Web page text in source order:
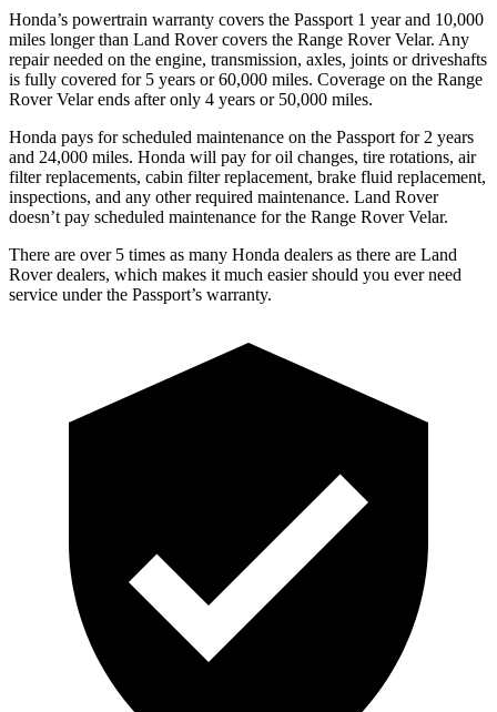
Honda’s powertrain warranty covers the Passport 1 year and 10,000
miles longer than Land Rover covers the Range Rover Velar. Any
repair needed on the engine, transmission, axles, joints or driveshafts
is fully covered for 5 years or 60,000 miles. Coverage on the Range
Rover Velar ends after only 4 years or 50,000 miles.
Honda pays for scheduled maintenance on the Passport for 2 years
and 24,000 miles. Honda will pay for oil changes, tire rotations, air
filter replacements, cabin filter replacement, brake fluid replacement,
inspections, and any other required maintenance. Land Rover
doesn’t pay scheduled maintenance for the Range Rover Velar.
There are over 5 times as many Honda dealers as there are Land
Rover dealers, which makes it much easier should you ever need
service under the Passport’s warranty.